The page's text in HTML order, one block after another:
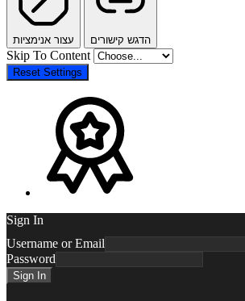
עצור אנימציות הדגש קישורים
Skip To Content
Reset Settings
Sign In
Username or Email
Password
Sign In